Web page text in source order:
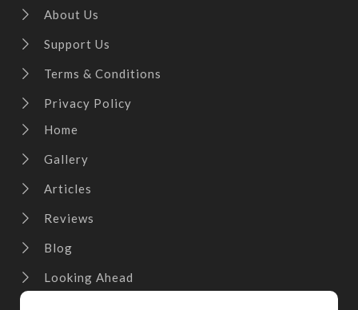
About Us
Support Us
Terms & Conditions
Privacy Policy
Home
Gallery
Articles
Reviews
Blog
Looking Ahead